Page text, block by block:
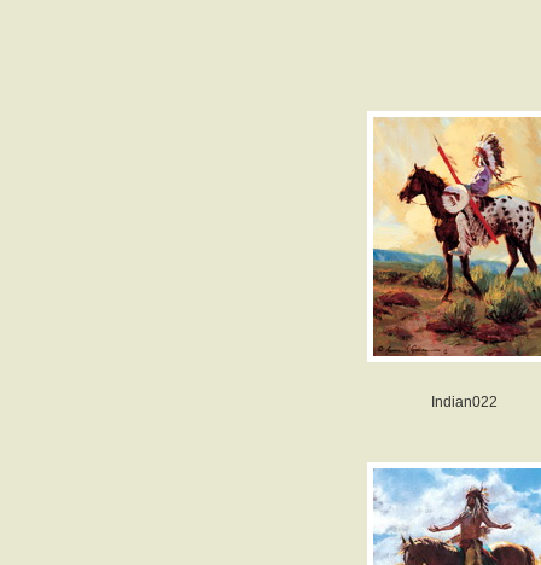
Indian022